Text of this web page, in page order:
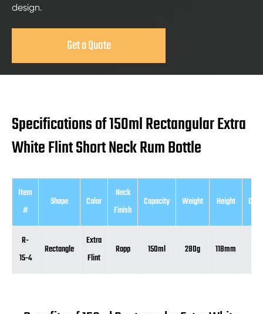
design.
Get a Quote
Specifications of 150ml Rectangular Extra
White Flint Short Neck Rum Bottle
Item
#
Shape Color
Neck
Finish
Capacity Weight Height
R-
15-4
Rectangle
Extra
Flint
Ropp 150ml 280g 118mm